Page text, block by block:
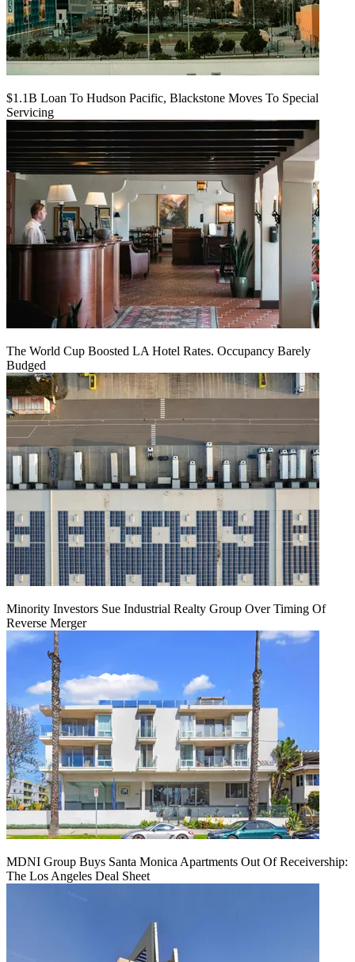
$1.1B Loan To Hudson Pacific, Blackstone Moves To Special
Servicing
The World Cup Boosted LA Hotel Rates. Occupancy Barely
Budged
Minority Investors Sue Industrial Realty Group Over Timing Of
Reverse Merger
MDNI Group Buys Santa Monica Apartments Out Of Receivership:
The Los Angeles Deal Sheet